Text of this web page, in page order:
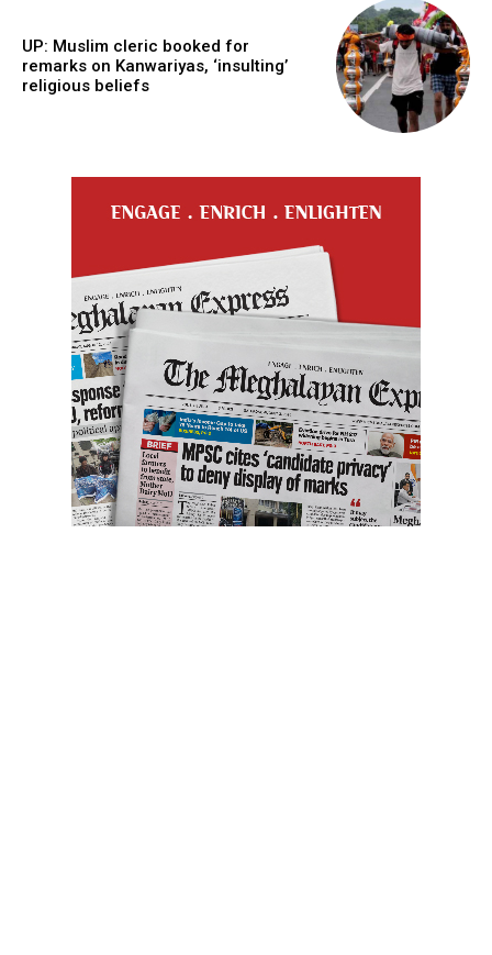
UP: Muslim cleric booked for
remarks on Kanwariyas, ‘insulting’
religious beliefs